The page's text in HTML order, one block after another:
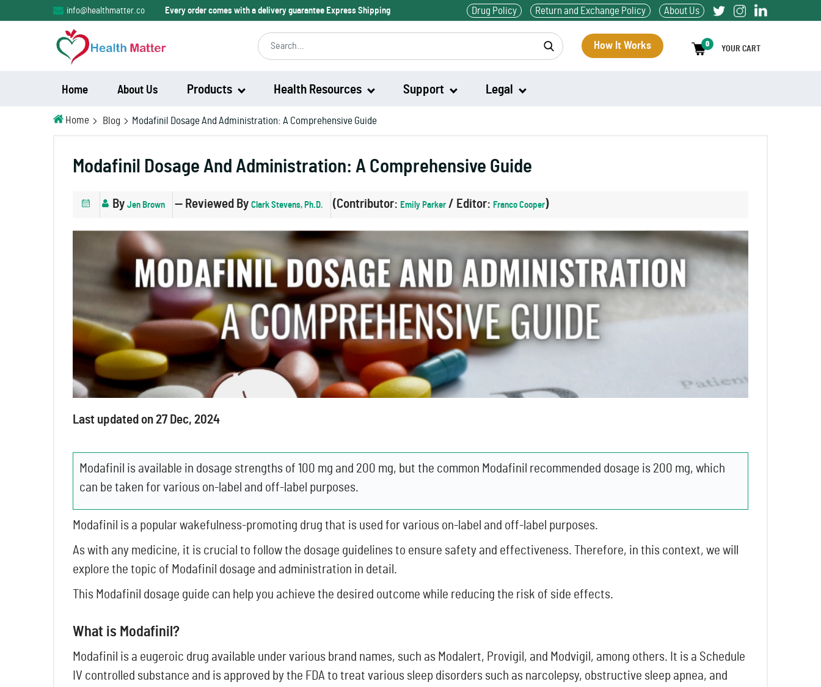
info@healthmatter.co Every order comes with a delivery guarantee Express Shipping Drug Policy Return and Exchange Policy About Us
How It Works 0
YOUR CART
Home About Us Products
Modvigil Artvigil
Health Resources Support Legal
Home Blog Modafinil Dosage And Administration: A Comprehensive Guide
Modafinil Dosage And Administration: A Comprehensive Guide
By Jen Brown — Reviewed By Clark Stevens, Ph.D. (Contributor: Emily Parker / Editor: Franco Cooper)
Last updated on 27 Dec, 2024
Modafinil is available in dosage strengths of 100 mg and 200 mg, but the common Modafinil recommended dosage is 200 mg, which
can be taken for various on-label and off-label purposes.
Modafinil is a popular wakefulness-promoting drug that is used for various on-label and off-label purposes.
As with any medicine, it is crucial to follow the dosage guidelines to ensure safety and effectiveness. Therefore, in this context, we will
explore the topic of Modafinil dosage and administration in detail.
This Modafinil dosage guide can help you achieve the desired outcome while reducing the risk of side effects.
What is Modafinil?
Modafinil is a eugeroic drug available under various brand names, such as Modalert, Provigil, and Modvigil, among others. It is a Schedule
IV controlled substance and is approved by the FDA to treat various sleep disorders such as narcolepsy, obstructive sleep apnea, and